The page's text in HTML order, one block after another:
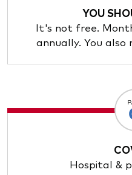
YOU
It's not free.
annually. You
Hospital &